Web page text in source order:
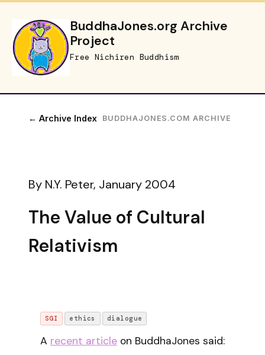
BuddhaJones.org Archive
Project
Free Nichiren Buddhism
← Archive Index BUDDHAJONES.COM ARCHIVE
By N.Y. Peter, January 2004
The Value of Cultural
Relativism
SGI ethics dialogue
A recent article on BuddhaJones said: